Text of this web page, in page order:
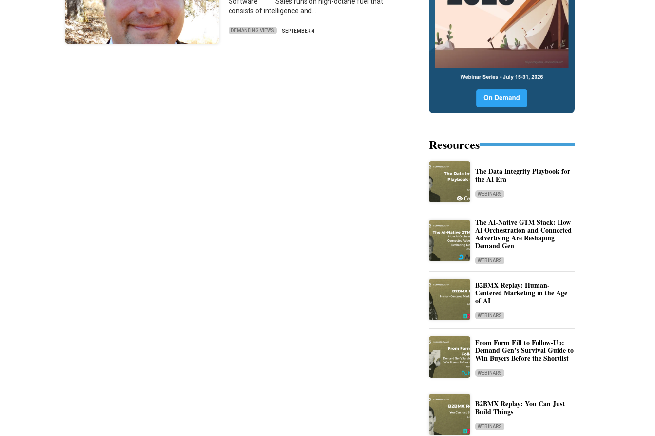
consists of intelligence and…
DEMANDING VIEWS SEPTEMBER 4
Resources
The Data Integrity Playbook for
the AI Era
WEBINARS
The AI-Native GTM Stack: How
AI Orchestration and Connected
Advertising Are Reshaping
Demand Gen
WEBINARS
B2BMX Replay: Human-
Centered Marketing in the Age
of AI
WEBINARS
From Form Fill to Follow-Up:
Demand Gen’s Survival Guide to
Win Buyers Before the Shortlist
WEBINARS
B2BMX Replay: You Can Just
Build Things
WEBINARS